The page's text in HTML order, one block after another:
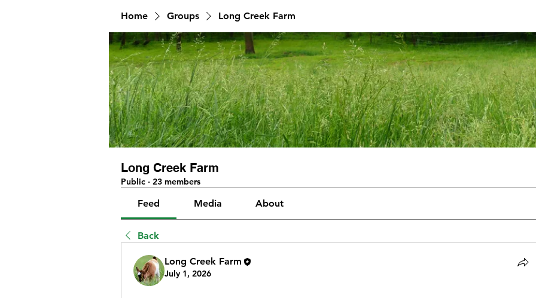
Home Groups Long Creek Farm
Long Creek Farm
Public · 23 members
Feed Media About
Back
Long Creek Farm
July 1, 2026